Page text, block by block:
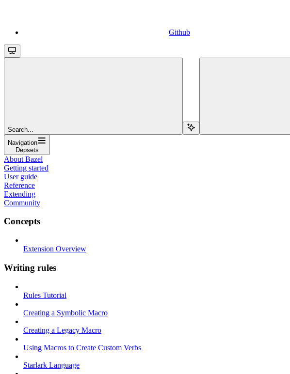
Github
Search...
Navigation
Depsets
About Bazel
Getting started
User guide
Reference
Extending
Community
Concepts
Extension Overview
Writing rules
Rules Tutorial
Creating a Symbolic Macro
Creating a Legacy Macro
Using Macros to Create Custom Verbs
Starlark Language